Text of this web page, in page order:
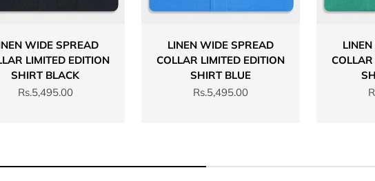
WIDE SPREAD
LIMITED EDITION
SHIRT BLACK
Sale price
Rs.5,495.00
LINEN WIDE SPREAD
COLLAR LIMITED EDITION
SHIRT BLUE
Sale price
Rs.5,495.00